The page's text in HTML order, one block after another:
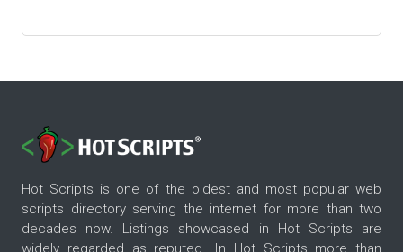
Hot Scripts is one of the oldest and most popular web
scripts directory serving the internet for more than two
decades now. Listings showcased in Hot Scripts are
widely regarded as reputed. In Hot Scripts more than